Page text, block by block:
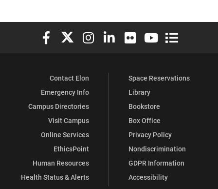
Elon University Facebook
Elon University X (formerly Twitter)
Elon University Instagram
Elon University LinkedIn
Elon University Flickr
Elon University
Elon
Contact Elon
Emergency Info
Campus Directories
Visit Campus
Online Services
EthicsPoint
Human Resources
Health Status & Alerts
Space Reservations
Library
Bookstore
Box Office
Privacy Policy
Nondiscrimination
GDPR Information
Accessibility